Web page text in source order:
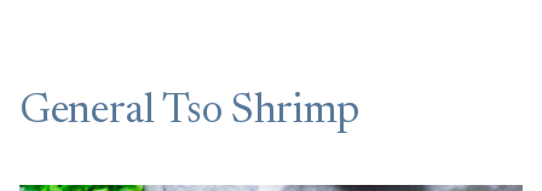
General Tso Shrimp